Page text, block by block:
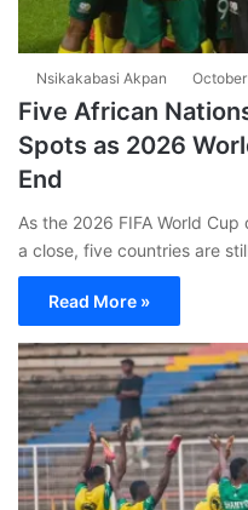
Nsikakabasi Akpan
Five African
Spots as 2026
End
As the 2026 FIFA World
a close, five countries are
Read More »